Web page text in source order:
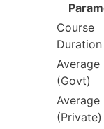
Course
Duration
Average
(Govt)
Average
(Private)